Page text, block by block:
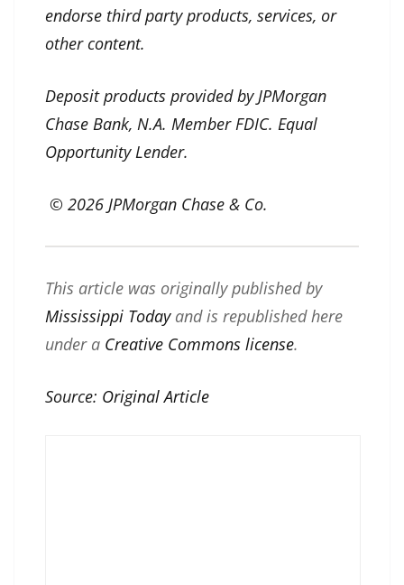
endorse third party products, services, or
other content.
Deposit products provided by JPMorgan
Chase Bank, N.A. Member FDIC. Equal
Opportunity Lender.
© 2026 JPMorgan Chase & Co.
This article was originally published by
Mississippi Todayand is republished here
under a Creative Commons license.
Source: Original Article